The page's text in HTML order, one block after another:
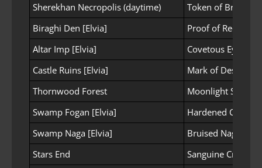
Sherekhan Necropolis (daytime)
Token of Bravery
Biraghi Den [Elvia]
Proof of Reckless
Altar Imp [Elvia]
Covetous Eye
Castle Ruins [Elvia]
Mark of
Thornwood Forest
Moonlight Spirit
Swamp Fogan [Elvia]
Hardened Casque
Swamp Naga [Elvia]
Bruised Naga Fin
Stars End
Sanguine Crystal